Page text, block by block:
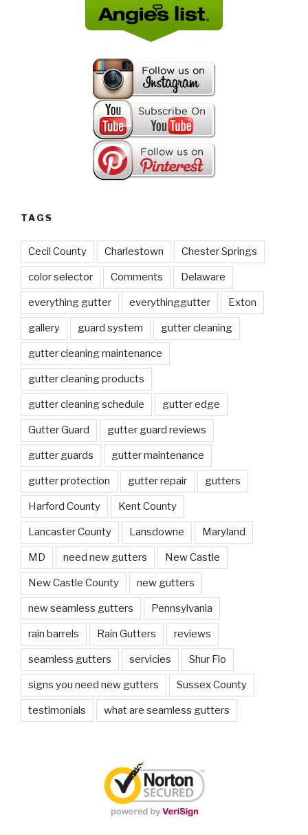
TAGS
Cecil County Charlestown Chester Springs
color selector Comments Delaware
everything gutter everythinggutter Exton
gallery guard system gutter cleaning
gutter cleaning maintenance
gutter cleaning products
gutter cleaning schedule gutter edge
Gutter Guard gutter guard reviews
gutter guards gutter maintenance
gutter protection gutter repair gutters
Harford County Kent County
Lancaster County Lansdowne Maryland
MD need new gutters New Castle
New Castle County new gutters
new seamless gutters Pennsylvania
rain barrels Rain Gutters reviews
seamless gutters servicies Shur Flo
signs you need new gutters Sussex County
testimonials what are seamless gutters